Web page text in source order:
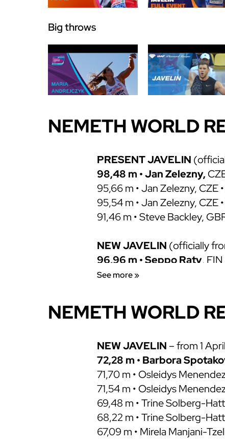
Big throws
NEMETH WORLD
PRESENT JAVELIN
98,48 m • Jan Zelezny,
95,66 m • Jan Zelezny, CZE
95,54 m • Jan Zelezny, CZE
91,46 m • Steve Backley,
NEW JAVELIN (officially
96,96 m • Seppo Raty,
91,98 m • Seppo Raty, FIN •
89,66 m • Jan Zelezny, SC/
89,58 m • Steve Backley,
87,66 m • Jan Zelezny, TCH •
85,74 m • Klaus Tafelmeier
OLD MODEL
104,80 m • Uwe Hohn,
99,72 m • Tom Petranoff,
96,72 m • Ferenc Paragi,
94,58 m • Miklos Nemeth,
See more »
NEMETH WORLD
NEW JAVELIN – from 1
72,28 m • Barbora
71,70 m • Osleidys
71,54 m • Osleidys
69,48 m • Trine Solberg-
68,22 m • Trine Solberg-
67,09 m • Mirela Manjani-